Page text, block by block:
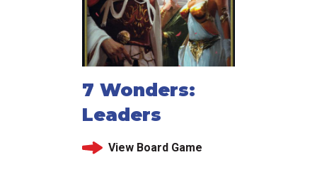
7 Wonders:
Leaders
View Board Game